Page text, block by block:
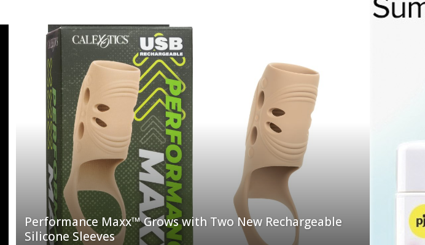
Performance Maxx™ Grows with Two New Rechargeable
Silicone Sleeves